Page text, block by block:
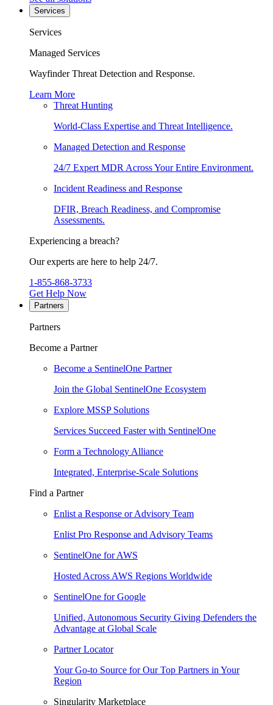
Services
Services
Managed Services
Wayfinder Threat Detection and Response.
Learn More
Threat Hunting
World-Class Expertise and Threat Intelligence.
Managed Detection and Response
24/7 Expert MDR Across Your Entire Environment.
Incident Readiness and Response
DFIR, Breach Readiness, and Compromise
Assessments.
Experiencing a breach?
Our experts are here to help 24/7.
1-855-868-3733
Get Help Now
Partners
Partners
Become a Partner
Become a SentinelOne Partner
Join the Global SentinelOne Ecosystem
Explore MSSP Solutions
Services Succeed Faster with SentinelOne
Form a Technology Alliance
Integrated, Enterprise-Scale Solutions
Find a Partner
Enlist a Response or Advisory Team
Enlist Pro Response and Advisory Teams
SentinelOne for AWS
Hosted Across AWS Regions Worldwide
SentinelOne for Google
Unified, Autonomous Security Giving Defenders the
Advantage at Global Scale
Partner Locator
Your Go-to Source for Our Top Partners in Your
Region
Singularity Marketplace